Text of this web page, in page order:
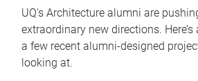
UQ's Architecture alumni are
extraordinary new directions.
a few recent alumni-designed
looking at.